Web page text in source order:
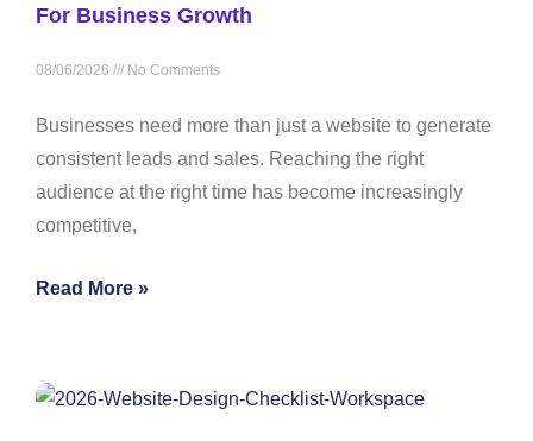
For Business Growth
08/06/2026 No Comments
Businesses need more than just a website to generate
consistent leads and sales. Reaching the right
audience at the right time has become increasingly
competitive,
Read More »